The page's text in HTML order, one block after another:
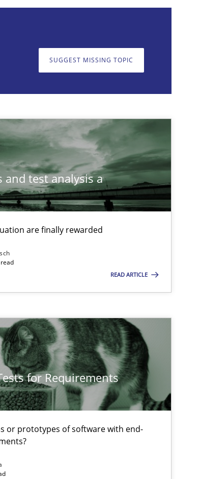
SUGGEST MISSING TOPIC
and test analysis a
are finally rewarded
READ ARTICLE
for Requirements
or prototypes of software with end-
Opinions Cross-discipline
Practice Methods
Methods Opinions
Methods Practice